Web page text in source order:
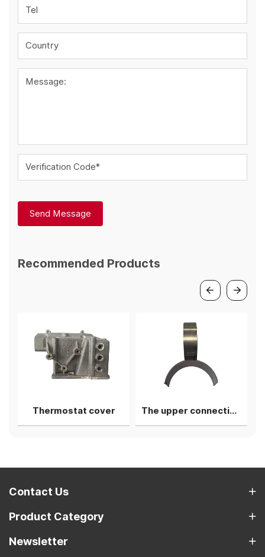
Tel
Country
Message:
Verification Code*
Send Message
Recommended Products
Thermostat cover The upper connecting rod bearing shell
Contact Us
Product Category
Newsletter